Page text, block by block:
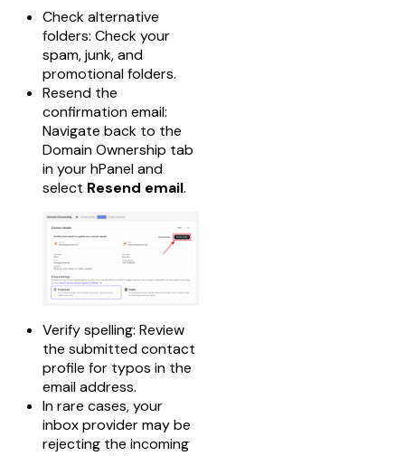
Check alternative
folders: Check your
spam, junk, and
promotional folders.
Resend the
confirmation email:
Navigate back to the
Domain Ownership tab
in your hPanel and
select Resend email.
Verify spelling: Review
the submitted contact
profile for typos in the
email address.
In rare cases, your
inbox provider may be
rejecting the incoming